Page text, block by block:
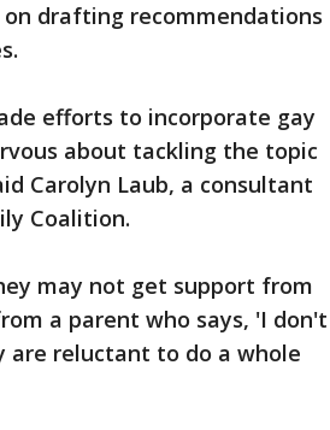
drafting recommendations
efforts to incorporate gay
about tackling the topic
Carolyn Laub, a consultant
Coalition.
may not get support from
a parent who says, 'I don't
reluctant to do a whole